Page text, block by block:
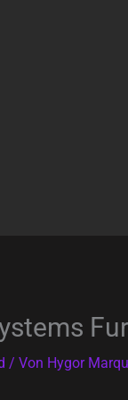
/ Von Hygor